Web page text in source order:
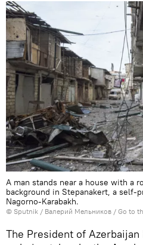
A man stands near a house with a
background in Stepanakert, a self-
Nagorno-Karabakh.
© Sputnik / Валерий Мельников / Go to
​The President of